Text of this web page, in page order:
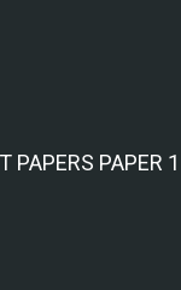
PAPERS PAPER 1